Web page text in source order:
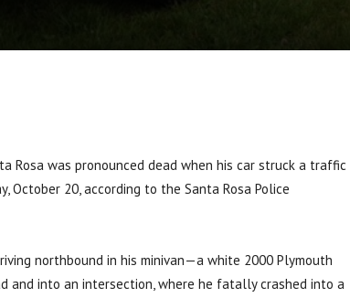
Rosa was pronounced dead when his car struck a traffic
October 20, according to the Santa Rosa Police
northbound in his minivan—a white 2000 Plymouth
and into an intersection, where he fatally crashed into a